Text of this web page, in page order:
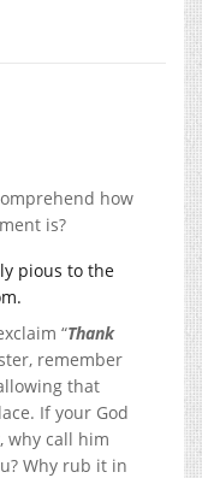
how
is?
pious to the
“Thank
remember
that
If your God
why call him
Why rub it in